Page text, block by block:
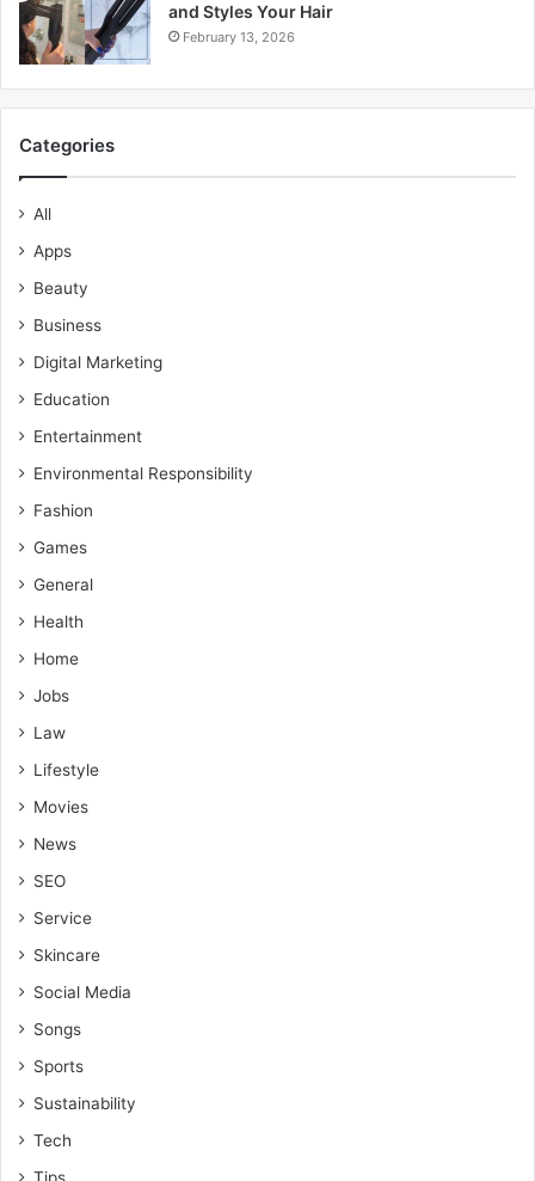
and Styles Your Hair
February 13, 2026
Categories
All
Apps
Beauty
Business
Digital Marketing
Education
Entertainment
Environmental Responsibility
Fashion
Games
General
Health
Home
Jobs
Law
Lifestyle
Movies
News
SEO
Service
Skincare
Social Media
Songs
Sports
Sustainability
Tech